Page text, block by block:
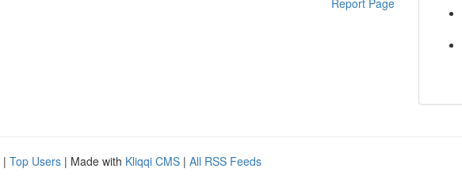
Report Page
| Top Users | Made with Kliqqi CMS | All RSS Feeds